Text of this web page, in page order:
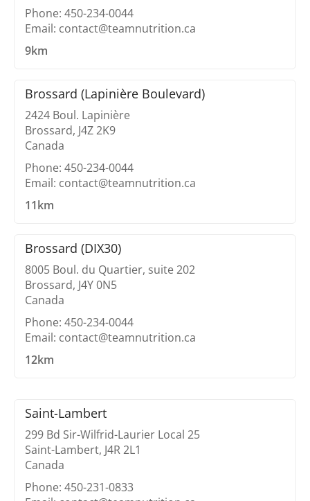
Phone: 450-234-0044
Email: contact@teamnutrition.ca
9km
Brossard (Lapinière Boulevard)
2424 Boul. Lapinière
Brossard, J4Z 2K9
Canada
Phone: 450-234-0044
Email: contact@teamnutrition.ca
11km
Brossard (DIX30)
8005 Boul. du Quartier, suite 202
Brossard, J4Y 0N5
Canada
Phone: 450-234-0044
Email: contact@teamnutrition.ca
12km
Saint-Lambert
299 Bd Sir-Wilfrid-Laurier Local 25
Saint-Lambert, J4R 2L1
Canada
Phone: 450-231-0833